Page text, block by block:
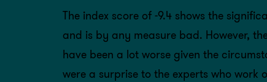
The index score of -9.4 shows the
and is by any measure bad. However,
have been a lot worse given the
were a surprise to the experts who work